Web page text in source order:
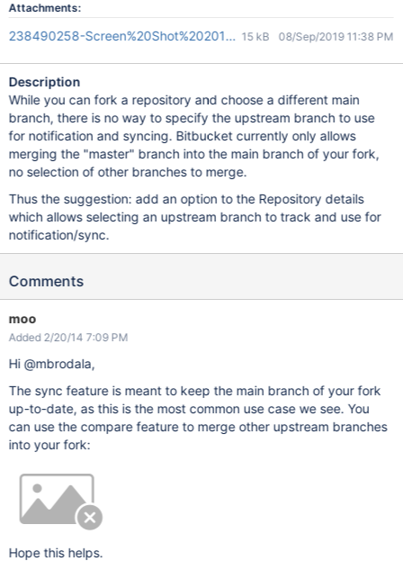
Attachments:
238490258-Screen%20Shot%202014-02-15 kB 08/Sep/2019 11:38 PM
Description
While you can fork a repository and choose a different main
branch, there is no way to specify the upstream branch to use
for notification and syncing. Bitbucket currently only allows
merging the "master" branch into the main branch of your fork,
no selection of other branches to merge.
Thus the suggestion: add an option to the Repository details
which allows selecting an upstream branch to track and use for
notification/sync.
Comments
moo
Added 2/20/14 7:09 PM
Hi @mbrodala,
The sync feature is meant to keep the main branch of your fork
up-to-date, as this is the most common use case we see. You
can use the compare feature to merge other upstream branches
into your fork:
Hope this helps.